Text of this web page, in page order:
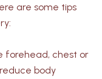
are some tips
forehead, chest or
body